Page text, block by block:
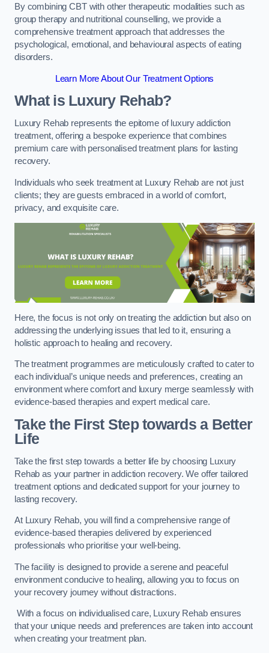
By combining CBT with other therapeutic modalities such as
group therapy and nutritional counselling, we provide a
comprehensive treatment approach that addresses the
psychological, emotional, and behavioural aspects of eating
disorders.
Learn More About Our Treatment Options
What is Luxury Rehab?
Luxury Rehab represents the epitome of luxury addiction
treatment, offering a bespoke experience that combines
premium care with personalised treatment plans for lasting
recovery.
Individuals who seek treatment at Luxury Rehab are not just
clients; they are guests embraced in a world of comfort,
privacy, and exquisite care.
Here, the focus is not only on treating the addiction but also on
addressing the underlying issues that led to it, ensuring a
holistic approach to healing and recovery.
The treatment programmes are meticulously crafted to cater to
each individual’s unique needs and preferences, creating an
environment where comfort and luxury merge seamlessly with
evidence-based therapies and expert medical care.
Take the First Step towards a Better
Life
Take the first step towards a better life by choosing Luxury
Rehab as your partner in addiction recovery. We offer tailored
treatment options and dedicated support for your journey to
lasting recovery.
At Luxury Rehab, you will find a comprehensive range of
evidence-based therapies delivered by experienced
professionals who prioritise your well-being.
The facility is designed to provide a serene and peaceful
environment conducive to healing, allowing you to focus on
your recovery journey without distractions.
With a focus on individualised care, Luxury Rehab ensures
that your unique needs and preferences are taken into account
when creating your treatment plan.